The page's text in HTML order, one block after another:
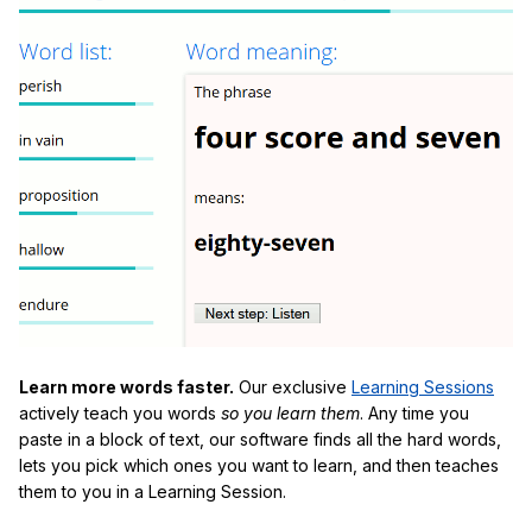
Learn more words faster. Our exclusive Learning Sessions
actively teach you words so you learn them. Any time you
paste in a block of text, our software finds all the hard words,
lets you pick which ones you want to learn, and then teaches
them to you in a Learning Session.